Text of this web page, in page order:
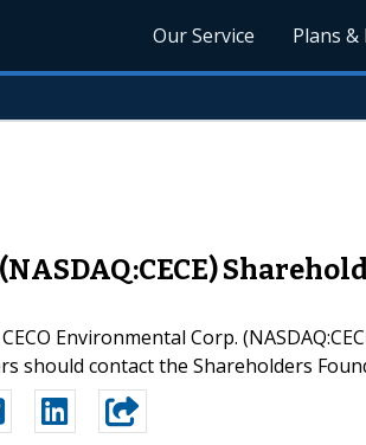
Our Service Plans
Environmental Corp.
should contact the Shareholders